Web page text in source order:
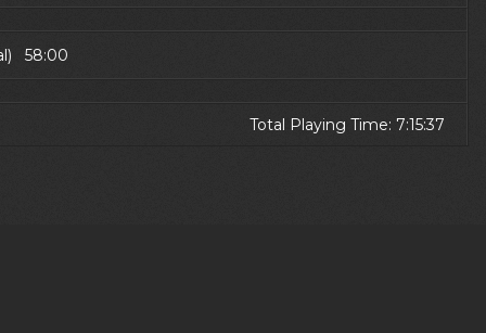
58:00
Total Playing Time: 7:15:37